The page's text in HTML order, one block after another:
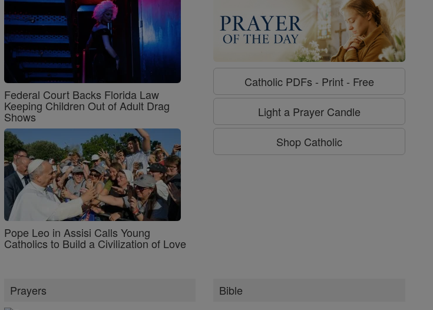
Federal Court Backs Florida Law
Keeping Children Out of Adult Drag
Shows
Pope Leo in Assisi Calls Young
Catholics to Build a Civilization of Love
Catholic PDFs - Print - Free
Light a Prayer Candle
Shop Catholic
Prayers Bible